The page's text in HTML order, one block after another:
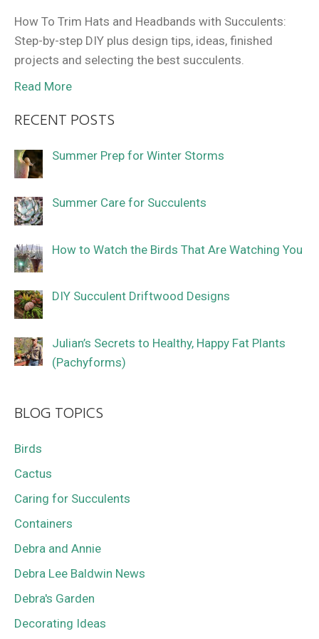
How To Trim Hats and Headbands with Succulents:
Step-by-step DIY plus design tips, ideas, finished
projects and selecting the best succulents.
Read More
RECENT POSTS
Summer Prep for Winter Storms
Summer Care for Succulents
How to Watch the Birds That Are Watching You
DIY Succulent Driftwood Designs
Julian’s Secrets to Healthy, Happy Fat Plants
(Pachyforms)
BLOG TOPICS
Birds
Cactus
Caring for Succulents
Containers
Debra and Annie
Debra Lee Baldwin News
Debra's Garden
Decorating Ideas